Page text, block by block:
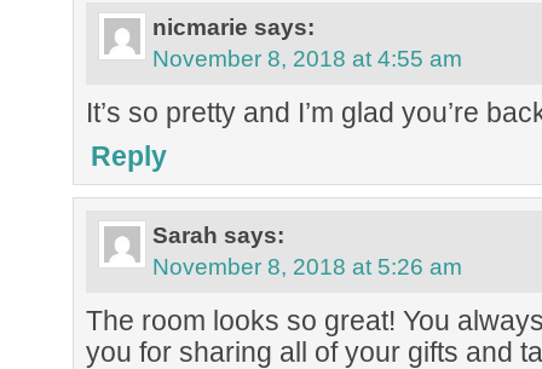
nicmarie says:
November 8, 2018 at 4:55 am
It’s so pretty and I’m glad you’re
Reply
Sarah says:
November 8, 2018 at 5:26 am
The room looks so great! You
you for sharing all of your gifts and